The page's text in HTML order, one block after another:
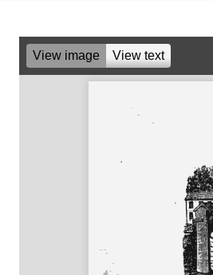
View image View text